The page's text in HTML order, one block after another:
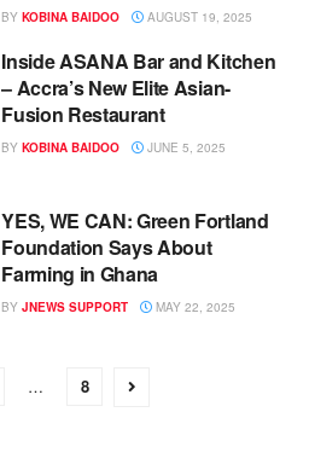
BY KOBINA BAIDOO AUGUST 19, 2025
Inside ASANA Bar and Kitchen
– Accra’s New Elite Asian-
Fusion Restaurant
BY KOBINA BAIDOO JUNE 5, 2025
YES, WE CAN: Green Fortland
Foundation Says About
Farming in Ghana
BY JNEWS SUPPORT MAY 22, 2025
… 8